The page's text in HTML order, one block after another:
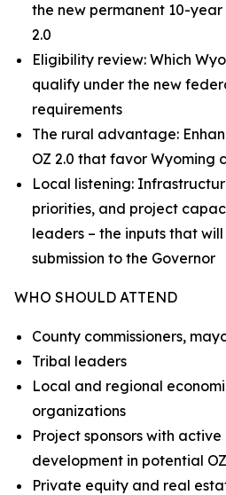
the new permanent 10-
2.0
Eligibility review: Which
qualify under the new
requirements
The rural advantage:
OZ 2.0 that favor Wyoming
Local listening:
priorities, and project
leaders – the inputs that will
submission to the Governor
WHO SHOULD ATTEND
County commissioners,
Tribal leaders
Local and regional
organizations
Project sponsors with
development in potential
Private equity and real